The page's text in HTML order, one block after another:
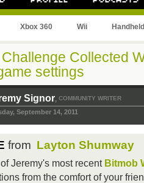
Xbox 360 Wii Handheld
Collected
settings
Signor, COMMUNITY WRITER
September 14, 2011
from Layton Shumway
Jeremy's most recent Bitmob
from the comfort of your